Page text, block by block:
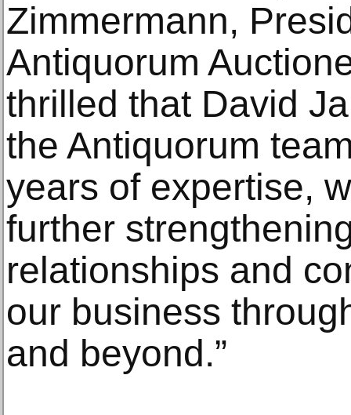
Zimmermann,
Antiquorum
thrilled that David
the Antiquorum
years of expertise,
further
relationships and
our business
and beyond.”